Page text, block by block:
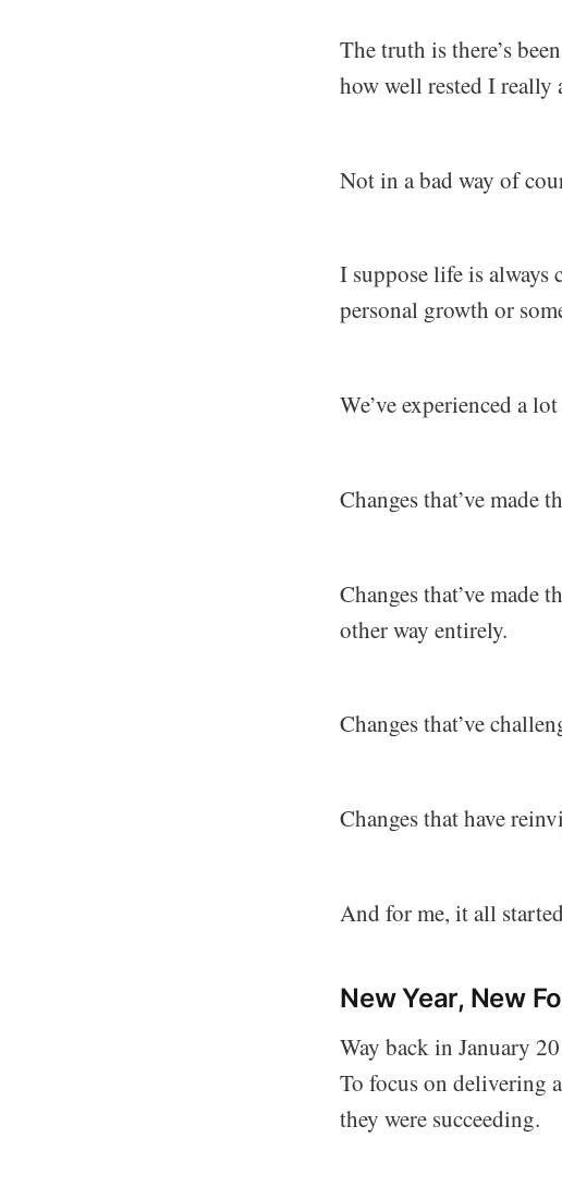
The truth is there’s
how well rested I really
Not in a bad way of
I suppose life is always
personal growth or
We’ve experienced a
Changes that’ve made
Changes that’ve made
other way entirely.
Changes that’ve
Changes that have
And for me, it all
New Year, New
Way back in January
To focus on delivering
they were succeeding.